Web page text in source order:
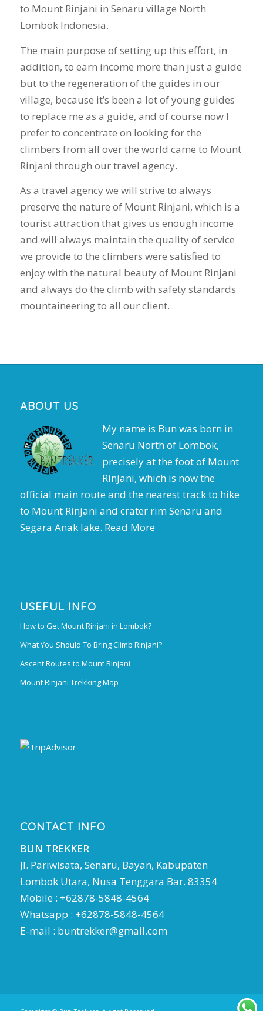
to Mount Rinjani in Senaru village North
Lombok Indonesia.
The main purpose of setting up this effort, in
addition, to earn income more than just a guide
but to the regeneration of the guides in our
village, because it’s been a lot of young guides
to replace me as a guide, and of course now I
prefer to concentrate on looking for the
climbers from all over the world came to Mount
Rinjani through our travel agency.
As a travel agency we will strive to always
preserve the nature of Mount Rinjani, which is a
tourist attraction that gives us enough income
and will always maintain the quality of service
we provide to the climbers were satisfied to
enjoy with the natural beauty of Mount Rinjani
and always do the climb with safety standards
mountaineering to all our client.
ABOUT US
My name is Bun was born in
Senaru North of Lombok,
precisely at the foot of Mount
Rinjani, which is now the
official main route and the nearest track to hike
to Mount Rinjani and crater rim Senaru and
Segara Anak lake. Read More
USEFUL INFO
How to Get Mount Rinjani in Lombok?
What You Should To Bring Climb Rinjani?
Ascent Routes to Mount Rinjani
Mount Rinjani Trekking Map
CONTACT INFO
BUN TREKKER
Jl. Pariwisata, Senaru, Bayan, Kabupaten
Lombok Utara, Nusa Tenggara Bar. 83354
Mobile : +62878-5848-4564
Whatsapp : +62878-5848-4564
E-mail : buntrekker@gmail.com